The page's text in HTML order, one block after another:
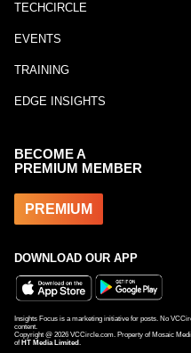
TECHCIRCLE
EVENTS
TRAINING
EDGE INSIGHTS
BECOME A
PREMIUM MEMBER
PREMIUM
DOWNLOAD OUR APP
Insights Focus is a marketing initiative for posts. No
content.
Copyright @ 2026 VCCircle.com. Property of Mosaic
of HT Media Limited .